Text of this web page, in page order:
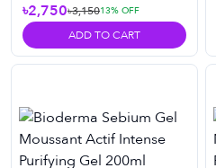
৳2,750৳3,15013% OFF
ADD TO CART